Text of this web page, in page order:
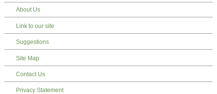
About Us
Link to our site
Suggestions
Site Map
Contact Us
Privacy Statement